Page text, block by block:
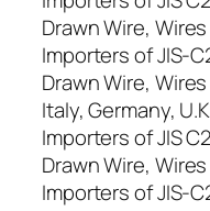
Drawn Wire,
Importers of JIS-
Drawn Wire,
Italy, Germany,
Importers of JIS
Drawn Wire,
Importers of JIS-